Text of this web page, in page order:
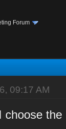
Forum
09:17 AM
choose